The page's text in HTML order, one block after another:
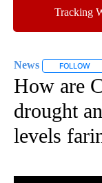
Tracking
News FOLLOW
How are
drought
levels